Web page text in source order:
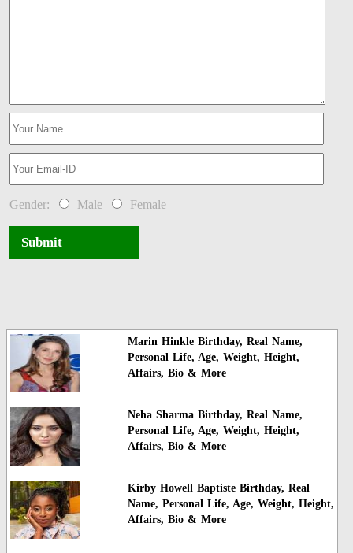
Gender: Male Female
Submit
Marin Hinkle Birthday, Real Name,
Personal Life, Age, Weight, Height,
Affairs, Bio & More
Neha Sharma Birthday, Real Name,
Personal Life, Age, Weight, Height,
Affairs, Bio & More
Kirby Howell Baptiste Birthday, Real
Name, Personal Life, Age, Weight, Height,
Affairs, Bio & More